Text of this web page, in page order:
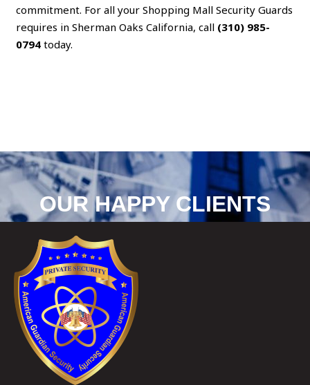
commitment. For all your Shopping Mall Security Guards
requires in Sherman Oaks California, call (310) 985-
0794 today.
OUR HAPPY CLIENTS